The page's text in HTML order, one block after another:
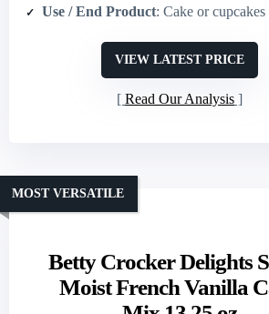
Use / End Product: Cake or cupcakes
VIEW LATEST PRICE
Read Our Analysis
Betty Crocker Delights
Moist French Vanilla
MOST VERSATILE